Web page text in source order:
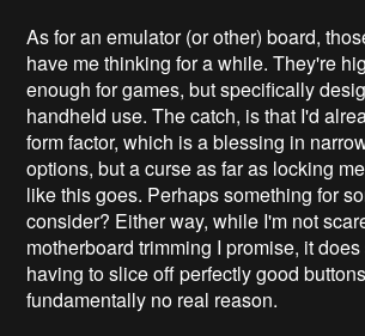
As for an emulator (or other) board,
have me thinking for a while. They're
enough for games, but specifically
handheld use. The catch, is that I'd
form factor, which is a blessing in
options, but a curse as far as locking
like this goes. Perhaps something for
consider? Either way, while I'm not
motherboard trimming I promise, it
having to slice off perfectly good
fundamentally no real reason.